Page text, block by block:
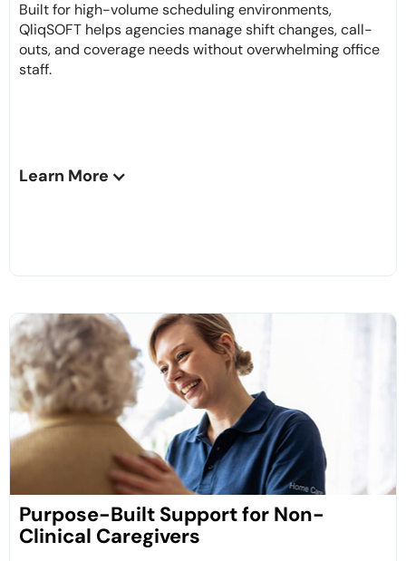
Built for high-volume scheduling environments,
QliqSOFT helps agencies manage shift changes, call-
outs, and coverage needs without overwhelming office
staff.
Learn More
Purpose-Built Support for Non-
Clinical Caregivers